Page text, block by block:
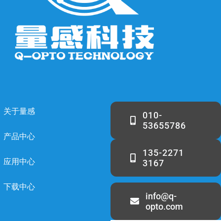
关于量感
产品中心
应用中心
下载中心
010-
53655786
135-2271
3167
info@q-
opto.com